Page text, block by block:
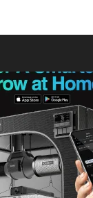
B C
D
N
P
Z � �